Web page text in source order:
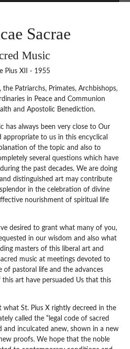
Sacrae
Music
Pius XII - 1955
the Patriarchs, Primates, Archbishops,
in Peace and Communion
and Apostolic Benediction.
has always been very close to Our
appropriate to us in this encyclical
of the topic and also to
several questions which have
the past decades. We are doing
distinguished art may contribute
in the celebration of divine
nourishment of spiritual life
desired to grant what many of you,
in our wisdom and also what
masters of this liberal art and
music at meetings devoted to
of pastoral life and the advances
art have persuaded Us that this
what St. Pius X rightly decreed in the
called the “legal code of sacred
and inculcated anew, shown in a new
proofs. We hope that the noble